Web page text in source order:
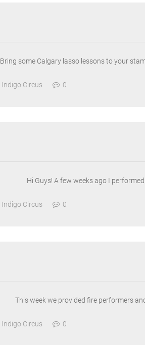
Bring some Calgary lasso lessons to your
Indigo Circus 0
Hi Guys! A few weeks ago I
Indigo Circus 0
This week we provided fire performers
Indigo Circus 0